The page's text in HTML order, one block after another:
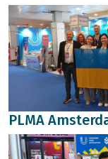
PLMA